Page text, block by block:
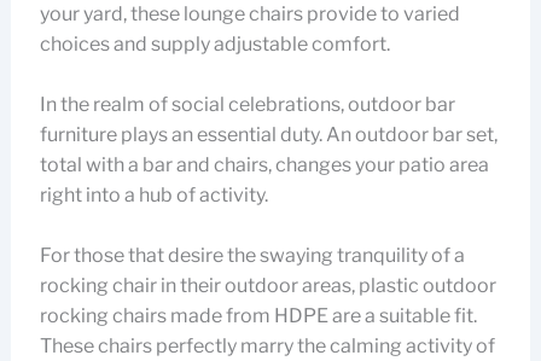
your yard, these lounge chairs provide to varied
choices and supply adjustable comfort.
In the realm of social celebrations, outdoor bar
furniture plays an essential duty. An outdoor bar set,
total with a bar and chairs, changes your patio area
right into a hub of activity.
For those that desire the swaying tranquility of a
rocking chair in their outdoor areas, plastic outdoor
rocking chairs made from HDPE are a suitable fit.
These chairs perfectly marry the calming activity of